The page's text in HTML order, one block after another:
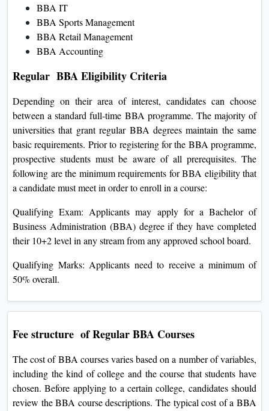
BBA IT
BBA Sports Management
BBA Retail Management
BBA Accounting
Regular BBA Eligibility Criteria
Depending on their area of interest, candidates can choose
between a standard full-time BBA programme. The majority of
universities that grant regular BBA degrees maintain the same
basic requirements. Prior to registering for the BBA programme,
prospective students must be aware of all prerequisites. The
following are the minimum requirements for BBA eligibility that
a candidate must meet in order to enroll in a course:
Qualifying Exam: Applicants may apply for a Bachelor of
Business Administration (BBA) degree if they have completed
their 10+2 level in any stream from any approved school board.
Qualifying Marks: Applicants need to receive a minimum of
50% overall.
Fee structure of Regular BBA Courses
The cost of BBA courses varies based on a number of variables,
including the kind of college and the course that students have
chosen. Before applying to a certain college, candidates should
review the BBA course descriptions. The typical cost of a BBA